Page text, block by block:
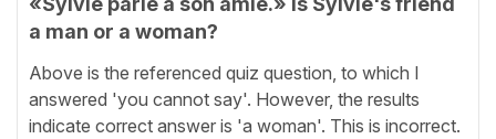
a man or a woman?
Above is the referenced quiz question, to which I
answered 'you cannot say'. However, the results
indicate correct answer is 'a woman'. This is incorrect.